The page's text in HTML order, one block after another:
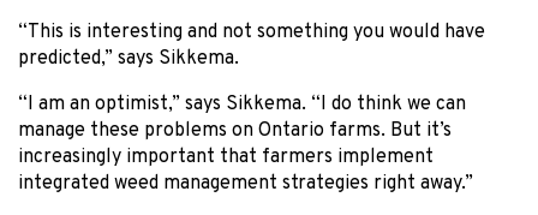
“This is interesting and not something you would have
predicted,” says Sikkema.
“I am an optimist,” says Sikkema. “I do think we can
manage these problems on Ontario farms. But it’s
increasingly important that farmers implement
integrated weed management strategies right away.”